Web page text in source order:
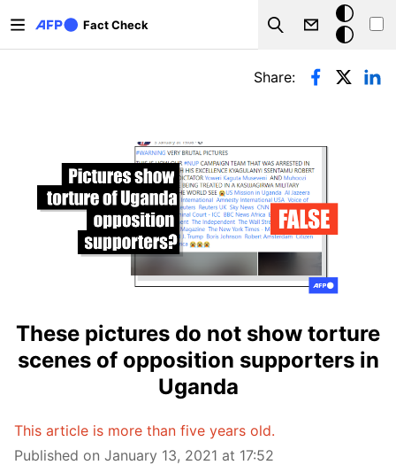
Fact Check
Search
Dark
mode
Primary tabs
Share:
These pictures do not show torture
scenes of opposition supporters in
Uganda
This article is more than five years old.
Published on January 13, 2021 at 17:52